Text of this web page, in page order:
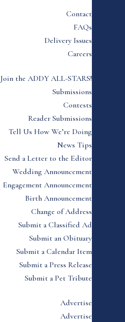
Contact
FAQs
Delivery Issues
Careers
Join the ADDY ALL-STARS!
Submissions
Contests
Reader Submissions
Tell Us How We’re Doing
News Tips
Send a Letter to the Editor
Wedding Announcement
Engagement Announcement
Birth Announcement
Change of Address
Submit a Classified Ad
Submit an Obituary
Submit a Calendar Item
Submit a Press Release
Submit a Pet Tribute
Advertise
Advertise